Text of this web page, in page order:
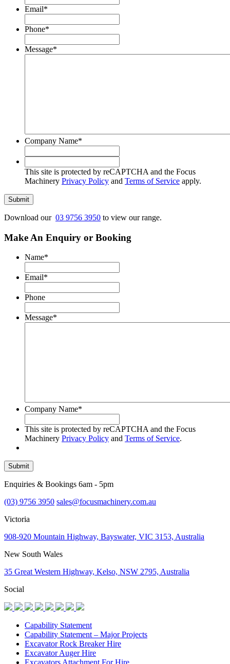
Email*
Phone*
Message*
Company Name*
site
is
by
reCAPTCHA
and
Focus
Machinery
Privacy
Policy
and
Terms
Service
This site is protected by reCAPTCHA and the Focus
Machinery Privacy Policy and Terms of Service apply.
Submit
Download our 03 9756 3950 to view our range.
Make An Enquiry or Booking
Name*
Email*
Phone
Message*
Company Name*
This site is protected by reCAPTCHA and the Focus
Machinery Privacy Policy and Terms of Service.
Submit
Enquiries & Bookings 6am - 5pm
(03) 9756 3950 sales@focusmachinery.com.au
Victoria
908-920 Mountain Highway, Bayswater, VIC 3153, Australia
New South Wales
35 Great Western Highway, Kelso, NSW 2795, Australia
Social
Capability Statement
Capability Statement – Major Projects
Excavator Rock Breaker Hire
Excavator Auger Hire